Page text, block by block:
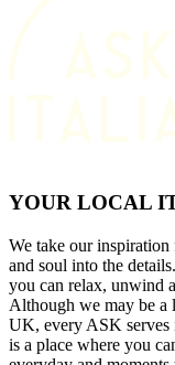
YOUR LOCAL
We take our
and soul into the
you can relax, unwind
Although we may be a
UK, every ASK serves
is a place where you